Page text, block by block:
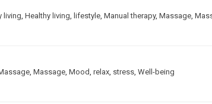
living, Healthy living, lifestyle, Manual therapy, Massage,
, Massage, Mood, relax, stress, Well-being